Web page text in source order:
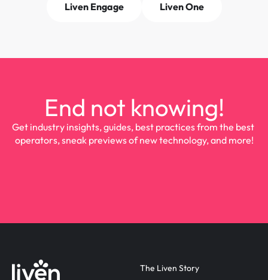
Liven Engage Liven One
End not knowing!
Get industry insights, guides, best practices from the best
operators, sneak previews of new technology, and more!
The Liven Story